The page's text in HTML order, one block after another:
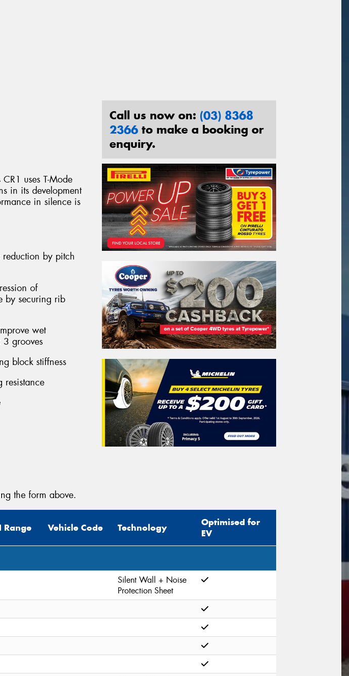
uses T-Mode
in its development
in silence is
reduction by pitch
of
by securing rib
wet
grooves
block stiffness
resistance
Call us now on: (03) 8368
2366 to make a booking or
enquiry.
the form above.
Range Vehicle Code Technology
Optimised for
EV
Silent Wall + Noise
Protection Sheet